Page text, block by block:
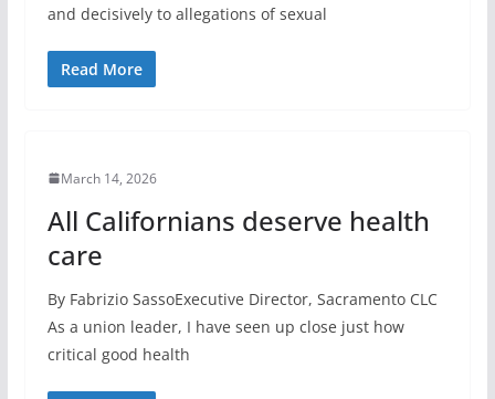
and decisively to allegations of sexual
Read More
March 14, 2026
All Californians deserve health
care
By Fabrizio SassoExecutive Director, Sacramento CLC
As a union leader, I have seen up close just how
critical good health